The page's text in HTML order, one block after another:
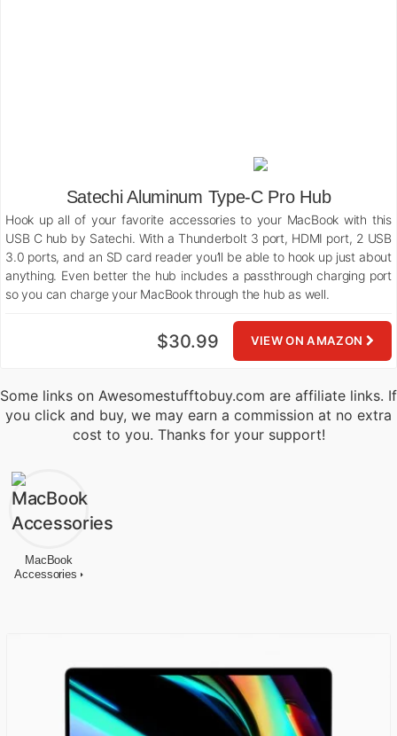
Satechi Aluminum Type-C Pro Hub
Hook up all of your favorite accessories to your MacBook with this
USB C hub by Satechi. With a Thunderbolt 3 port, HDMI port, 2 USB
3.0 ports, and an SD card reader you’ll be able to hook up just about
anything. Even better the hub includes a passthrough charging port
so you can charge your MacBook through the hub as well.
VIEW ON AMAZON
$30.99
Some links on Awesomestufftobuy.com are affiliate links. If
you click and buy, we may earn a commission at no extra
cost to you. Thanks for your support!
MacBook
Accessories